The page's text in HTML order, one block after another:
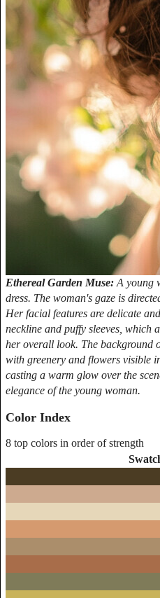
Ethereal Garden Muse: A young
dress. The woman's gaze is
Her facial features are delicate
neckline and puffy sleeves, which
her overall look. The background
with greenery and flowers visible
casting a warm glow over the
elegance of the young woman.
Color Index
8 top colors in order of strength